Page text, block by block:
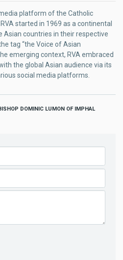
platform of the Catholic
started in 1969 as a continental
Asian countries in their respective
tag “the Voice of Asian
emerging context, RVA embraced
the global Asian audience via its
social media platforms.
DOMINIC LUMON OF IMPHAL